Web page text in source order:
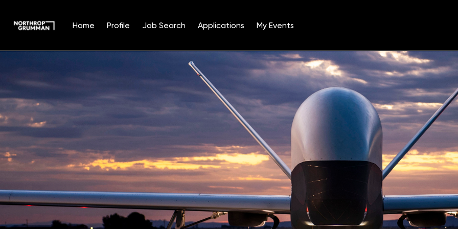
Home Profile Job Search Applications My Events
Position